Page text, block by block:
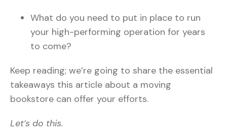
What do you need to put in place to run
your high-performing operation for years
to come?
Keep reading; we’re going to share the essential
takeaways this article about a moving
bookstore can offer your efforts.
Let’s do this.